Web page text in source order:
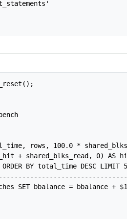
rows, 100.0 *
+ shared_blks_read, 0) AS
BY total_time DESC LIMIT
SET bbalance = bbalance + $1